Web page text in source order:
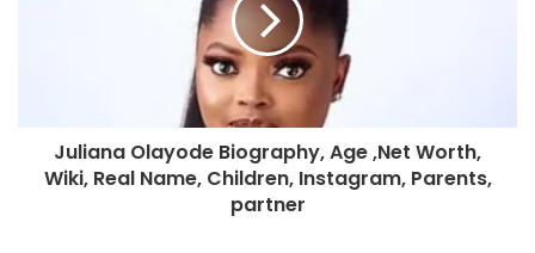
Juliana Olayode Biography, Age ,Net Worth,
Wiki, Real Name, Children, Instagram, Parents,
partner